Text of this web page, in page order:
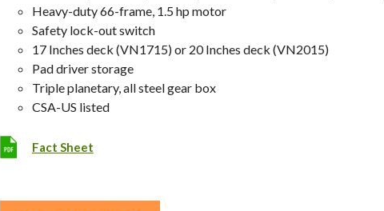
Heavy-duty 66-frame, 1.5 hp motor
Safety lock-out switch
17 Inches deck (VN1715) or 20 Inches deck (VN2015)
Pad driver storage
Triple planetary, all steel gear box
CSA-US listed
Fact Sheet